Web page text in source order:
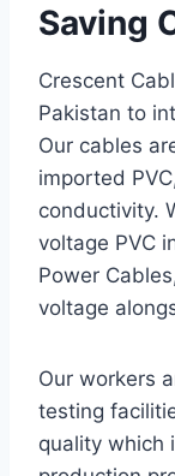
Saving
Crescent
Pakistan to
Our cables
imported
conductivity.
voltage PVC
Power
voltage
Our workers
testing
quality which